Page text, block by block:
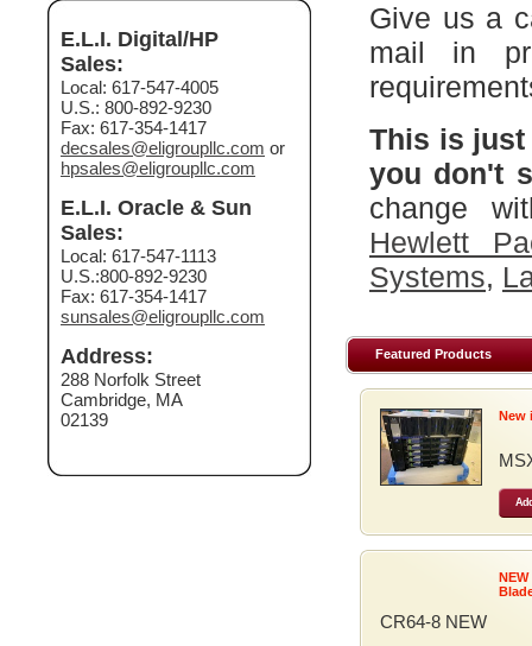
E.L.I. Digital/HP
Sales:
Local: 617-547-4005
U.S.: 800-892-9230
Fax: 617-354-1417
decsales@eligroupllc.com or
hpsales@eligroupllc.com
E.L.I. Oracle & Sun
Sales:
Local: 617-547-1113
U.S.:800-892-9230
Fax: 617-354-1417
sunsales@eligroupllc.com
Address:
288 Norfolk Street
Cambridge, MA
02139
Give us a
mail in
This is
you don't
change
Hewlett
Systems,
Featured Products
New
CR64-8 NEW